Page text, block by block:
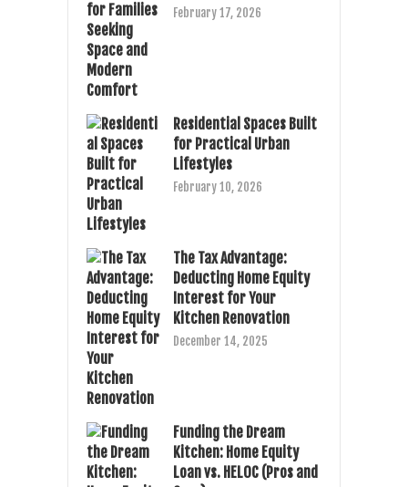
February 17, 2026
Residential Spaces Built
for Practical Urban
Lifestyles
February 10, 2026
The Tax Advantage:
Deducting Home Equity
Interest for Your
Kitchen Renovation
December 14, 2025
Funding the Dream
Kitchen: Home Equity
Loan vs. HELOC (Pros and